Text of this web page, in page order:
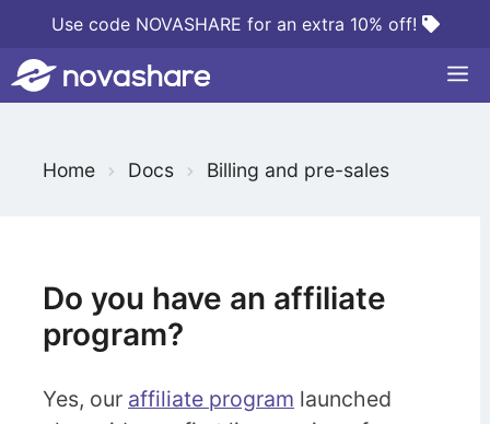
content
Use code NOVASHARE for an extra 10% off!
e
h
F
r
Home Docs Billing and pre-sales
Do you have an affiliate
program?
Yes, our affiliate program launched